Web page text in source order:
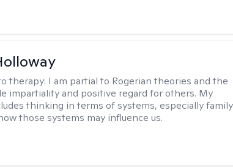
therapy: I am partial to Rogerian theories and the
impartiality and positive regard for others. My
thinking in terms of systems, especially family
those systems may influence us.